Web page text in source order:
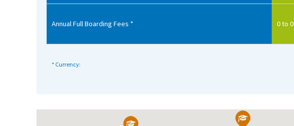
International School Information
Annual Full Boarding Fees * 0 to 0
* Currency: